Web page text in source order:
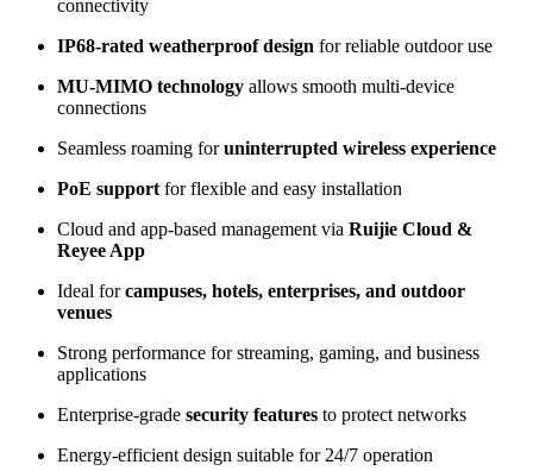
connectivity
IP68-rated weatherproof design for reliable outdoor use
MU-MIMO technology allows smooth multi-device
connections
Seamless roaming foruninterrupted wireless experience
PoE support for flexible and easy installation
Cloud and app-based management via Ruijie Cloud &
Reyee App
Ideal forcampuses, hotels, enterprises, and outdoor
venues
Strong performance for streaming, gaming, and business
applications
Enterprise-grade security features to protect networks
Energy-efficient design suitable for 24/7 operation